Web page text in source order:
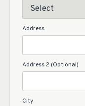
Address
Address 2 (Optional)
City